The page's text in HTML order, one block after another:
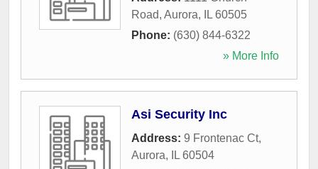
Road, Aurora, IL 60505
Phone: (630) 844-6322
» More Info
Asi Security Inc
Address: 9 Frontenac Ct,
Aurora, IL 60504